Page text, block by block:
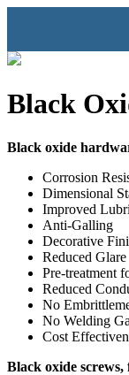
Black
Black oxide
Corrosion
Dimensional
Improved
Anti-Galling
Decorative
Reduced Glare
Pre-treatment
Reduced
No
No Welding
Cost
Black oxide